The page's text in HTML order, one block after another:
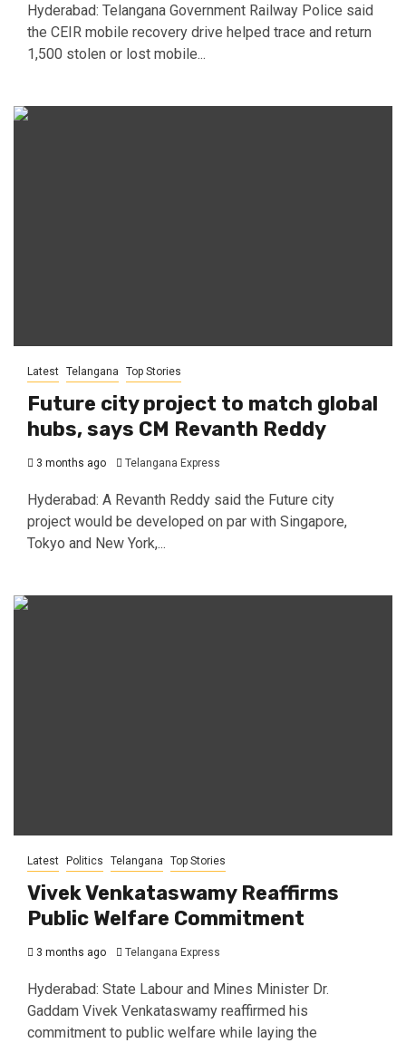
Hyderabad: Telangana Government Railway Police said
the CEIR mobile recovery drive helped trace and return
1,500 stolen or lost mobile...
Latest Telangana Top Stories
Future city project to match global
hubs, says CM Revanth Reddy
3 months ago Telangana Express
Hyderabad: A Revanth Reddy said the Future city
project would be developed on par with Singapore,
Tokyo and New York,...
Latest Politics Telangana Top Stories
Vivek Venkataswamy Reaffirms
Public Welfare Commitment
3 months ago Telangana Express
Hyderabad: State Labour and Mines Minister Dr.
Gaddam Vivek Venkataswamy reaffirmed his
commitment to public welfare while laying the